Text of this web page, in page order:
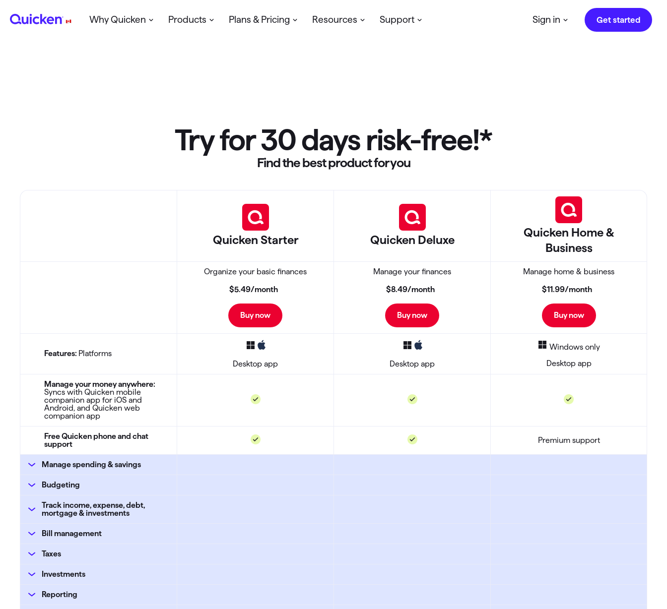
Why Quicken Products
Quicken for Mac
Plans & Pricing Resources Support
Contact Support
We’re here to help
Sign in Get started
Try for 30 days risk-free!*
Find the best product for you
Quicken Starter Quicken Deluxe
Quicken Home &
Business
Organize your basic finances
$5.49/month
Buy now
Manage your finances
$8.49/month
Buy now
Manage home & business
$11.99/month
Buy now
Features: Platforms
Desktop app
Desktop app
Windows only
Desktop app
Manage your money anywhere:
Syncs with Quicken mobile
companion app for iOS and
Android, and Quicken web
companion app
Free Quicken phone and chat
support
Premium support
Manage spending & savings
Budgeting
Track income, expense, debt,
mortgage & investments
Bill management
Taxes
Investments
Reporting